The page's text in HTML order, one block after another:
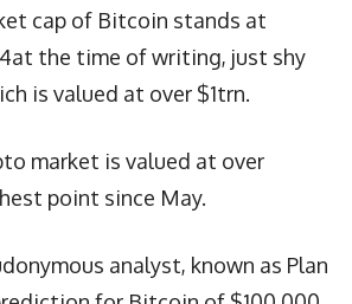
cap of Bitcoin stands at
the time of writing, just shy
is valued at over $1trn.
market is valued at over
point since May.
analyst, known as Plan